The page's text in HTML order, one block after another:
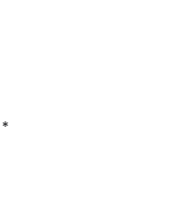
*